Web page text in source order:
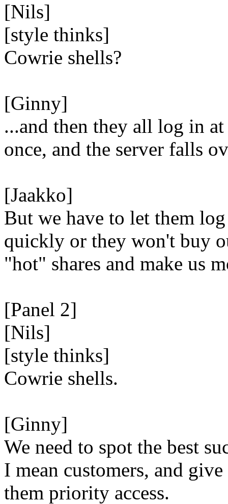
[Nils]
[style thinks]
Cowrie shells?
[Ginny]
...and then they all log in at
once, and the server falls
[Jaakko]
But we have to let them
quickly or they won't buy
"hot" shares and make us
[Panel 2]
[Nils]
[style thinks]
Cowrie shells.
[Ginny]
We need to spot the best
I mean customers, and give
them priority access.